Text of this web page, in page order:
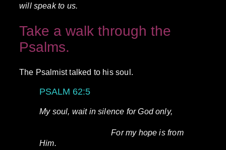
will speak to us.
Take a walk through the
Psalms.
The Psalmist talked to his soul.
PSALM 62:5
My soul, wait in silence for God only,
For my hope is from
Him.